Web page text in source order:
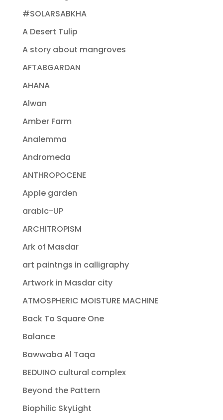
#SOLARSABKHA
A Desert Tulip
A story about mangroves
AFTABGARDAN
AHANA
Alwan
Amber Farm
Analemma
Andromeda
ANTHROPOCENE
Apple garden
arabic-UP
ARCHITROPISM
Ark of Masdar
art paintngs in calligraphy
Artwork in Masdar city
ATMOSPHERIC MOISTURE MACHINE
Back To Square One
Balance
Bawwaba Al Taqa
BEDUINO cultural complex
Beyond the Pattern
Biophilic SkyLight